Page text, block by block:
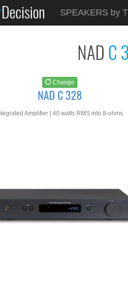
Decision SPEAKERS by
NAD C
Change
NAD C 328
Amplifier | 40 watts RMS into 8-ohms
C 328
See at